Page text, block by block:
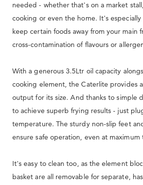
needed - whether that's on a market
cooking or even the home. It's
keep certain foods away from your main
cross-contamination of flavours or
With a generous 3.5Ltr oil capacity
cooking element, the Caterlite provides
output for its size. And thanks to simple
to achieve superb frying results - just
temperature. The sturdy non-slip feet
ensure safe operation, even at
It's easy to clean too, as the element
basket are all removable for separate,